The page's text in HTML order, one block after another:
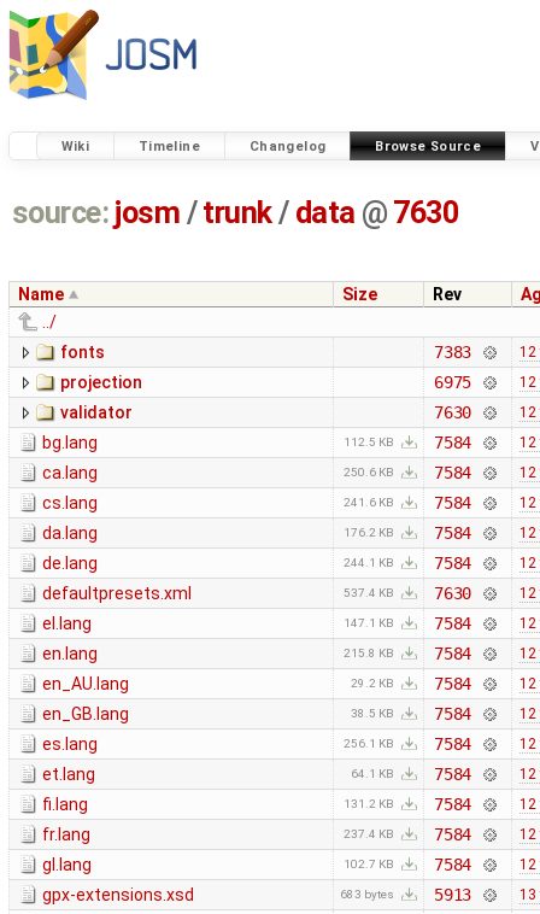
Wiki Timeline Changelog Browse Source
source: josm / trunk/ data @ 7630
Name Size Rev
../
fonts
7383 12
projection 6975 12
validator 7630 12
bg.lang 112.5 KB 7584 12
ca.lang 250.6 KB 7584 12
cs.lang 241.6 KB 7584 12
da.lang 176.2 KB 7584 12
de.lang 244.1 KB 7584 12
defaultpresets.xml 537.4 KB 7630 12
el.lang 147.1 KB 7584 12
en.lang 215.8 KB 7584 12
en_AU.lang 29.2 KB 7584 12
en_GB.lang 38.5 KB 7584 12
es.lang 256.1 KB 7584 12
et.lang 64.1 KB 7584 12
fi.lang 131.2 KB 7584 12
fr.lang 237.4 KB 7584 12
gl.lang 102.7 KB 7584 12
gpx-extensions.xsd 683 bytes 5913 13